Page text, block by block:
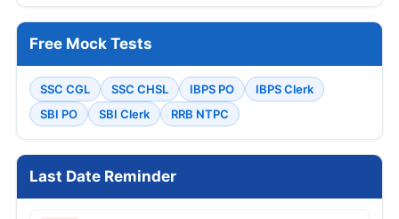
Free Mock Tests
SSC CGL SSC CHSL IBPS PO
IBPS Clerk
SBI PO
SBI Clerk RRB NTPC
Last Date Reminder